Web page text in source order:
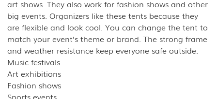
art shows. They also work for fashion shows and other
big events. Organizers like these tents because they
are flexible and look cool. You can change the tent to
match your event’s theme or brand. The strong frame
and weather resistance keep everyone safe outside.
Music festivals
Art exhibitions
Fashion shows